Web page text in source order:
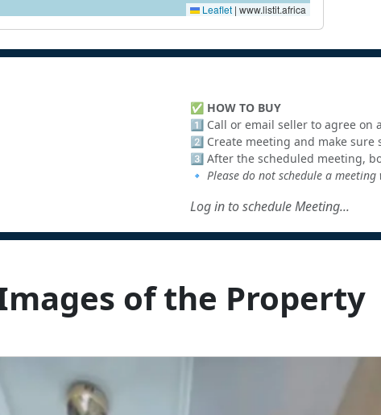
Leaflet | www.listit.africa
✅ HOW TO BUY
1️⃣ Call or email seller to agree on
2️⃣ Create meeting and make
3️⃣ After the scheduled meeting,
🔹 Please do not schedule a
Log in to schedule Meeting...
of the Property